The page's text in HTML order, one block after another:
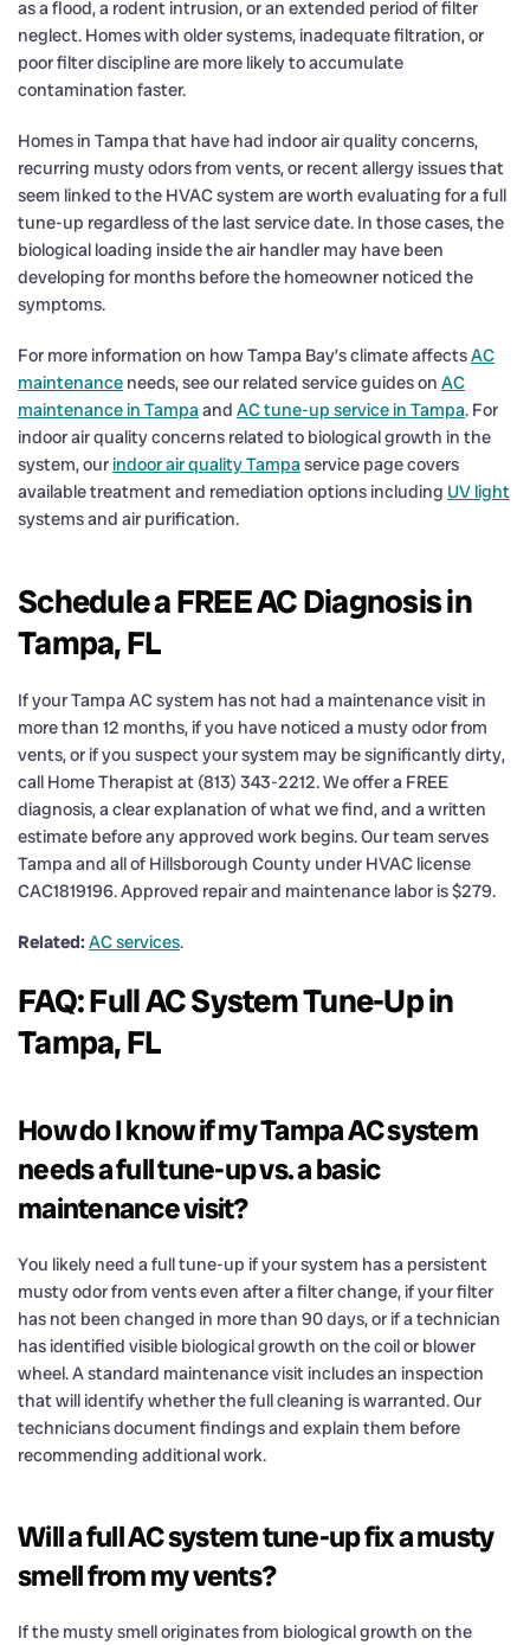
as a flood, a rodent intrusion, or an extended period of filter
neglect. Homes with older systems, inadequate filtration, or
poor filter discipline are more likely to accumulate
contamination faster.
Homes in Tampa that have had indoor air quality concerns,
recurring musty odors from vents, or recent allergy issues that
seem linked to the HVAC system are worth evaluating for a full
tune-up regardless of the last service date. In those cases, the
biological loading inside the air handler may have been
developing for months before the homeowner noticed the
symptoms.
For more information on how Tampa Bay’s climate affectsAC
maintenance needs, see our related service guides on AC
maintenance in Tampaand AC tune-up service in Tampa. For
indoor air quality concerns related to biological growth in the
system, ourindoor air quality Tampaservice page covers
available treatment and remediation options including UV light
systems and air purification.
Schedule a FREE AC Diagnosis in
Tampa, FL
If your Tampa AC system has not had a maintenance visit in
more than 12 months, if you have noticed a musty odor from
vents, or if you suspect your system may be significantly dirty,
call Home Therapist at (813) 343-2212. We offer a FREE
diagnosis, a clear explanation of what we find, and a written
estimate before any approved work begins. Our team serves
Tampa and all of Hillsborough County under HVAC license
CAC1819196. Approved repair and maintenance labor is $279.
Related: AC services.
FAQ: Full AC System Tune-Up in
Tampa, FL
How do I know if my Tampa AC system
needs a full tune-up vs. a basic
maintenance visit?
You likely need a full tune-up if your system has a persistent
musty odor from vents even after a filter change, if your filter
has not been changed in more than 90 days, or if a technician
has identified visible biological growth on the coil or blower
wheel. A standard maintenance visit includes an inspection
that will identify whether the full cleaning is warranted. Our
technicians document findings and explain them before
recommending additional work.
Will a full AC system tune-up fix a musty
smell from my vents?
If the musty smell originates from biological growth on the